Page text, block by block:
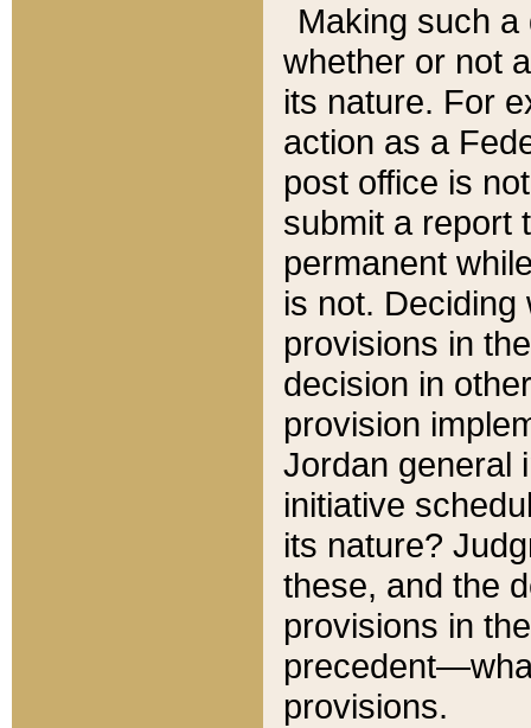
Making such
whether or not
its nature. For
action as a
post office is
submit a report
permanent
is not.
provisions in
decision in
provision
Jordan general
initiative
its nature?
these, and the
provisions in
provisions.